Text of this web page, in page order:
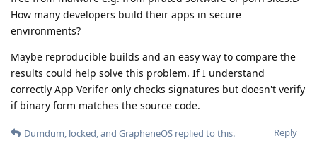
How many developers build their apps in secure
environments?
Maybe reproducible builds and an easy way to compare the
results could help solve this problem. If I understand
correctly App Verifer only checks signatures but doesn't verify
if binary form matches the source code.
Reply
Dumdum locked , and GrapheneOS replied to this.